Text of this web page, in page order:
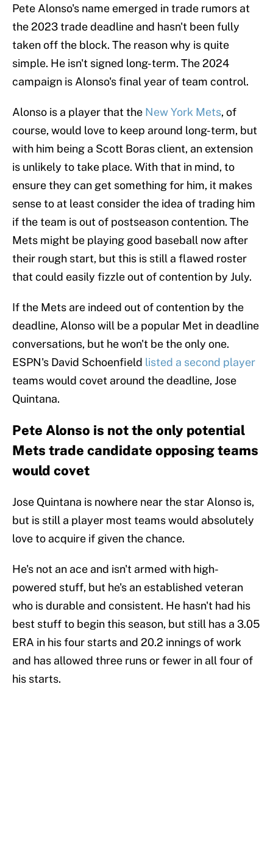
Pete Alonso's name emerged in trade rumors at
the 2023 trade deadline and hasn't been fully
taken off the block. The reason why is quite
simple. He isn't signed long-term. The 2024
campaign is Alonso's final year of team control.
Alonso is a player that the New York Mets, of
course, would love to keep around long-term, but
with him being a Scott Boras client, an extension
is unlikely to take place. With that in mind, to
ensure they can get something for him, it makes
sense to at least consider the idea of trading him
if the team is out of postseason contention. The
Mets might be playing good baseball now after
their rough start, but this is still a flawed roster
that could easily fizzle out of contention by July.
If the Mets are indeed out of contention by the
deadline, Alonso will be a popular Met in deadline
conversations, but he won't be the only one.
ESPN's David Schoenfield listed a second player
teams would covet around the deadline, Jose
Quintana.
Pete Alonso is not the only potential
Mets trade candidate opposing teams
would covet
Jose Quintana is nowhere near the star Alonso is,
but is still a player most teams would absolutely
love to acquire if given the chance.
He's not an ace and isn't armed with high-
powered stuff, but he's an established veteran
who is durable and consistent. He hasn't had his
best stuff to begin this season, but still has a 3.05
ERA in his four starts and 20.2 innings of work
and has allowed three runs or fewer in all four of
his starts.